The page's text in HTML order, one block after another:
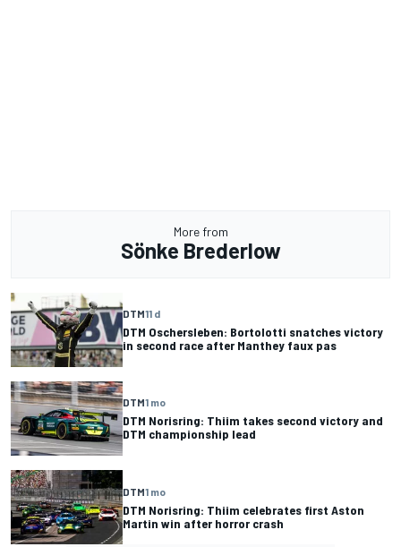
More from
Sönke Brederlow
DTM11 d
DTM Oschersleben: Bortolotti snatches victory
in second race after Manthey faux pas
DTM1 mo
DTM Norisring: Thiim takes second victory and
DTM championship lead
DTM1 mo
DTM Norisring: Thiim celebrates first Aston
Martin win after horror crash